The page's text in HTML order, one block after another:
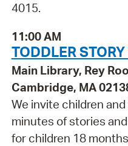
4015.
11:00 AM
TODDLER
Main Library, Rey
Cambridge, MA
We invite children
minutes of stories
for children 18